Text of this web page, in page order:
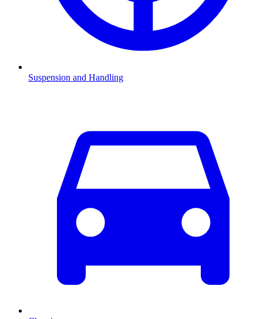
Suspension and Handling